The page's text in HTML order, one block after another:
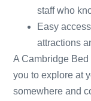
staff who
Easy
attractions
A Cambridge
you to explore at
somewhere and